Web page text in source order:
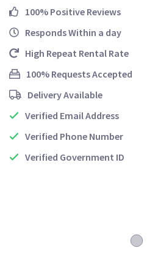
100% Positive Reviews
Responds Within a day
High Repeat Rental Rate
100% Requests Accepted
Delivery Available
Verified Email Address
Verified Phone Number
Verified Government ID